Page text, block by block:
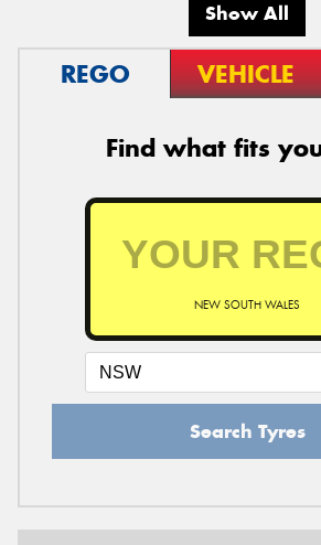
Show All
REGO VEHICLE
Find what fits
NEW SOUTH WALES
Search Tyres